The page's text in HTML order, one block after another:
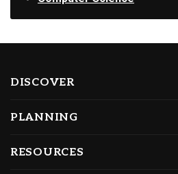
DISCOVER
PLANNING
RESOURCES